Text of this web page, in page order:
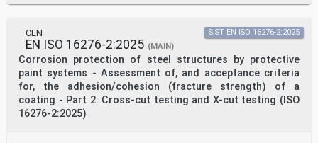
CEN
EN ISO 16276-2:2025 (MAIN)
Corrosion protection of steel structures by protective
paint systems - Assessment of, and acceptance criteria
for, the adhesion/cohesion (fracture strength) of a
coating - Part 2: Cross-cut testing and X-cut testing (ISO
16276-2:2025)
SIST EN ISO 16276-2:2025